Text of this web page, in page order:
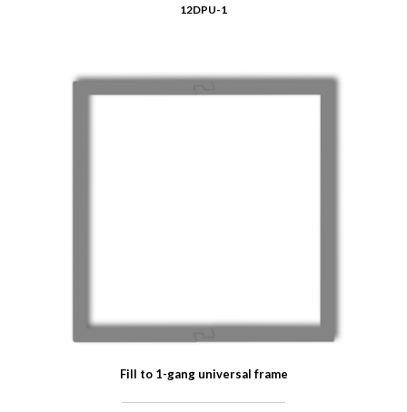
12DPU-1
Fill to 1-gang universal frame